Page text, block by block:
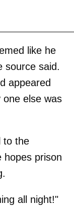
like he
source said.
appeared
else was
to the
hopes prison
all night!"